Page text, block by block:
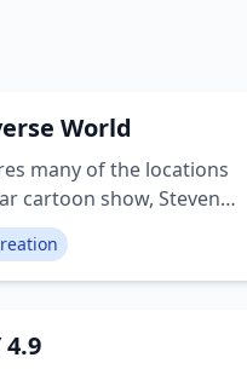
World
many of the locations
cartoon show, Steven
includes warp pads
stream, which can
travel to different
• Ancient Gem